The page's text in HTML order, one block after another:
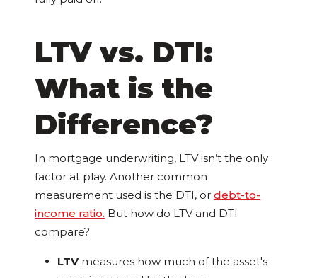
LTV vs. DTI:
What is the
Difference?
In mortgage underwriting, LTV isn’t the only
factor at play. Another common
measurement used is the DTI, ordebt-to-
income ratio. But how do LTV and DTI
compare?
LTV measures how much of the asset's